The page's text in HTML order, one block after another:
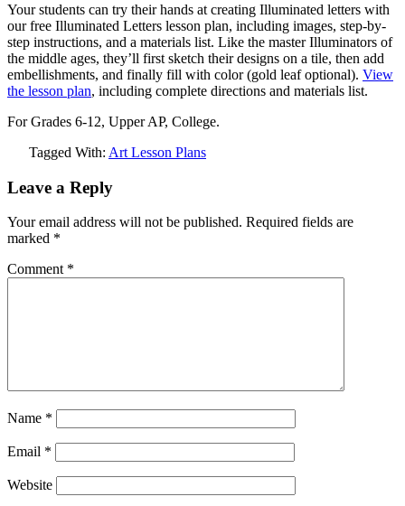
Your students can try their hands at creating Illuminated letters with
our free Illuminated Letters lesson plan, including images, step-by-
step instructions, and a materials list. Like the master Illuminators of
the middle ages, they’ll first sketch their designs on a tile, then add
embellishments, and finally fill with color (gold leaf optional). View
the lesson plan, including complete directions and materials list.
For Grades 6-12, Upper AP, College.
Tagged With: Art Lesson Plans
Leave a Reply
Your email address will not be published. Required fields are
marked *
Comment *
Name *
Email *
Website